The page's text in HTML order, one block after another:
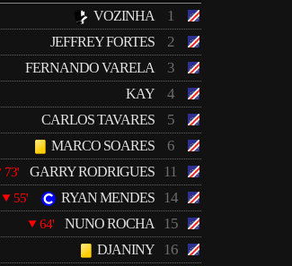
VOZINHA 1
JEFFREY FORTES 2
FERNANDO VARELA 3
KAY 4
CARLOS TAVARES 5
MARCO SOARES 6
73' GARRY RODRIGUES 11
55' RYAN MENDES 14
64' NUNO ROCHA 15
DJANINY 16